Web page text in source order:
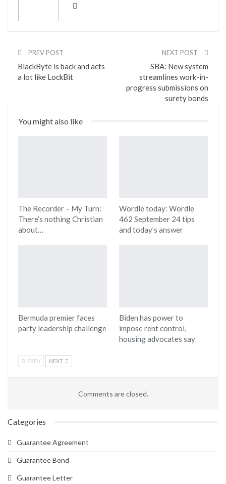
PREV POST
BlackByte is back and acts
a lot like LockBit
NEXT POST
SBA: New system
streamlines work-in-
progress submissions on
surety bonds
You might also like
The Recorder – My Turn:
There’s nothing Christian
about…
Wordle today: Wordle
462 September 24 tips
and today’s answer
Bermuda premier faces
party leadership challenge
Biden has power to
impose rent control,
housing advocates say
PREV NEXT
Comments are closed.
Categories
Guarantee Agreement
Guarantee Bond
Guarantee Letter